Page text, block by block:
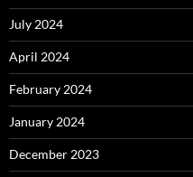
July 2024
April 2024
February 2024
January 2024
December 2023